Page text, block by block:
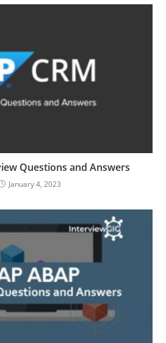
Questions and Answers
January 4, 2023